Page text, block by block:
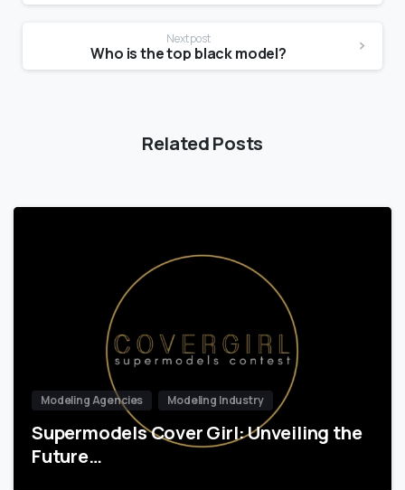
Next post
Who is the top black model?
Related Posts
Modeling Agencies Modeling Industry
Supermodels Cover Girl: Unveiling the
Future…